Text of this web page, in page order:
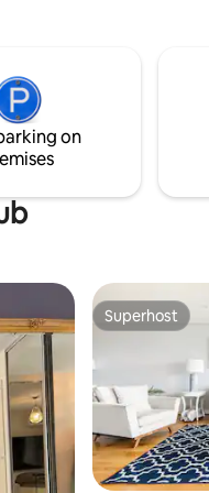
within
on
Superhost
Superhost